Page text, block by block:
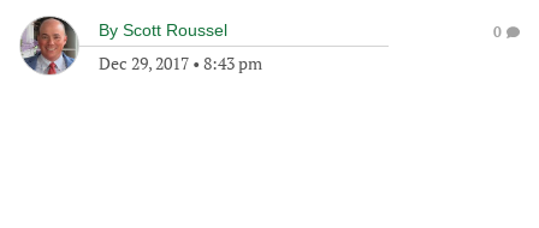
By Scott Roussel
Dec 29, 2017 • 8:43 pm
0